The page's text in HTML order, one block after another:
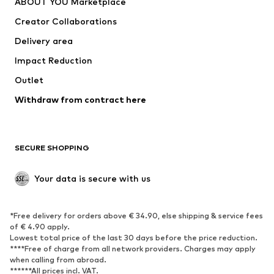
Creator Collaborations
Delivery area
Impact Reduction
Outlet
Withdraw from contract here
SECURE SHOPPING
Your data is secure with us
*Free delivery for orders above € 34.90, else shipping & service fees
of € 4.90 apply.
Lowest total price of the last 30 days before the price reduction.
****Free of charge from all network providers. Charges may apply
when calling from abroad.
******All prices incl. VAT.